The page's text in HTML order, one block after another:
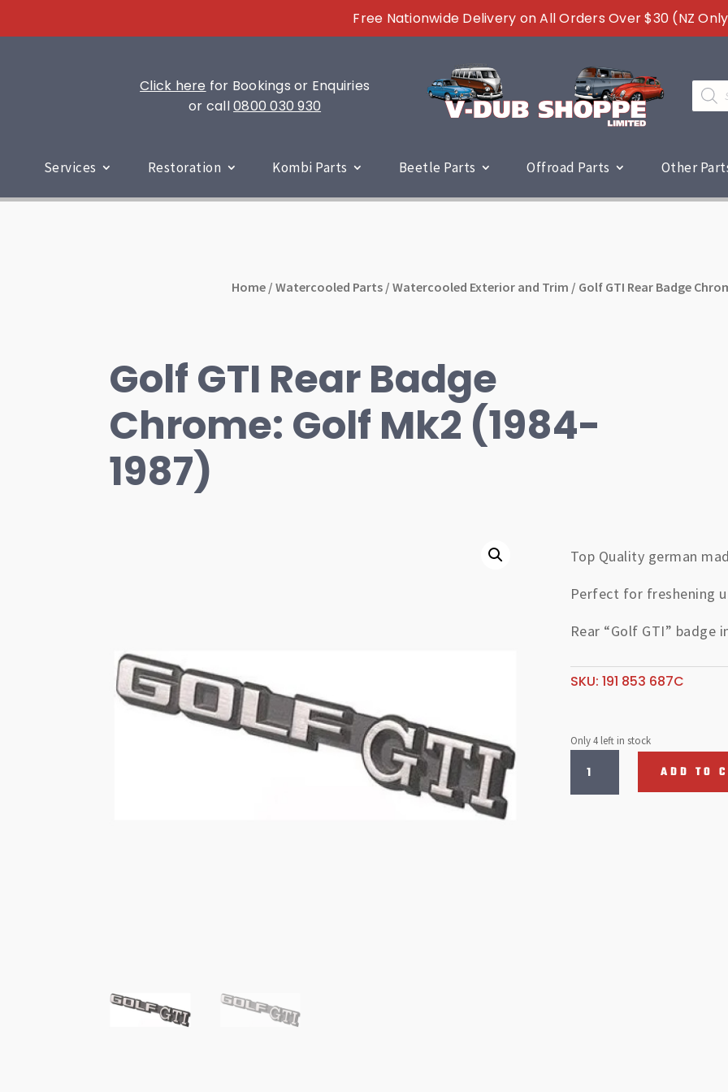
Free Nationwide Delivery on All Orders Over $30 (NZ
Click here for Bookings or Enquiries
or call0800 030 930
search
Services Restoration Kombi Parts Beetle Parts Offroad Parts Other
Home/ Watercooled Parts/ Watercooled Exterior and Trim / Golf GTI Rear Badge
Golf GTI Rear Badge
Chrome: Golf Mk2 (1984-
1987)
Top Quality german
Perfect for freshening
Rear “Golf GTI” badge
SKU: 191 853 687C
Only 4 left in stock
Rear
ADD TO